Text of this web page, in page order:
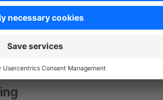
the plugin & are code